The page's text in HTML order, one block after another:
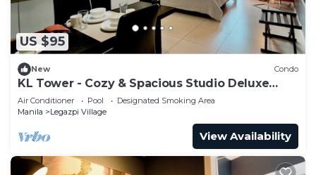
US $95
New Condo
KL Tower - Cozy & Spacious Studio Deluxe
near Greenbelt Mall
Air Conditioner Pool
Designated Smoking Area
Manila
Legazpi Village
View Availability